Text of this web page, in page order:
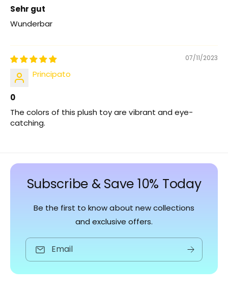
Sehr gut
Wunderbar
07/11/2023
Principato
0
The colors of this plush toy are vibrant and eye-
catching.
Subscribe & Save 10% Today
Be the first to know about new collections
and exclusive offers.
Email